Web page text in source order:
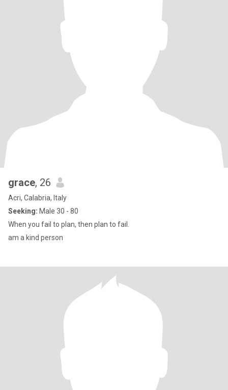
grace, 26
Acri, Calabria, Italy
Seeking: Male 30 - 80
When you fail to plan, then plan to fail.
am a kind person